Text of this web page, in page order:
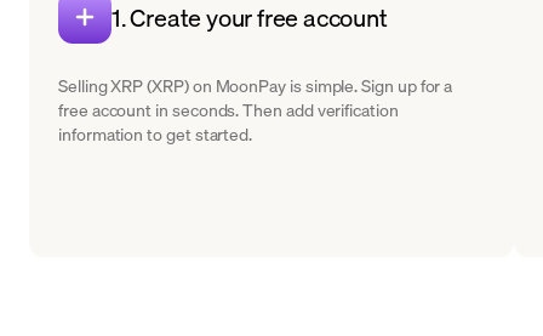
1. Create your free account
Selling XRP (XRP) on MoonPay is simple. Sign up for a
free account in seconds. Then add verification
information to get started.